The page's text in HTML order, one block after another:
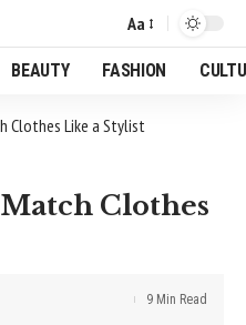
Font
Resizer
Aa
BEAUTY FASHION
Clothes Like a Stylist
Clothes
9 Min Read